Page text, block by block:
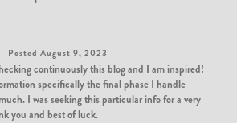
Posted August 9, 2023
continuously this blog and I am inspired!
specifically the final phase I handle
I was seeking this particular info for a very
you and best of luck.